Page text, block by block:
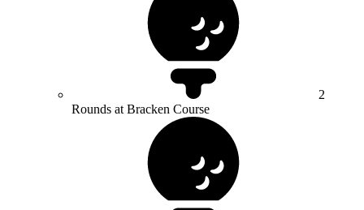
2
Rounds at Bracken Course